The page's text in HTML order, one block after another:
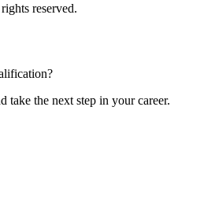
reserved.
take the next step in your career.